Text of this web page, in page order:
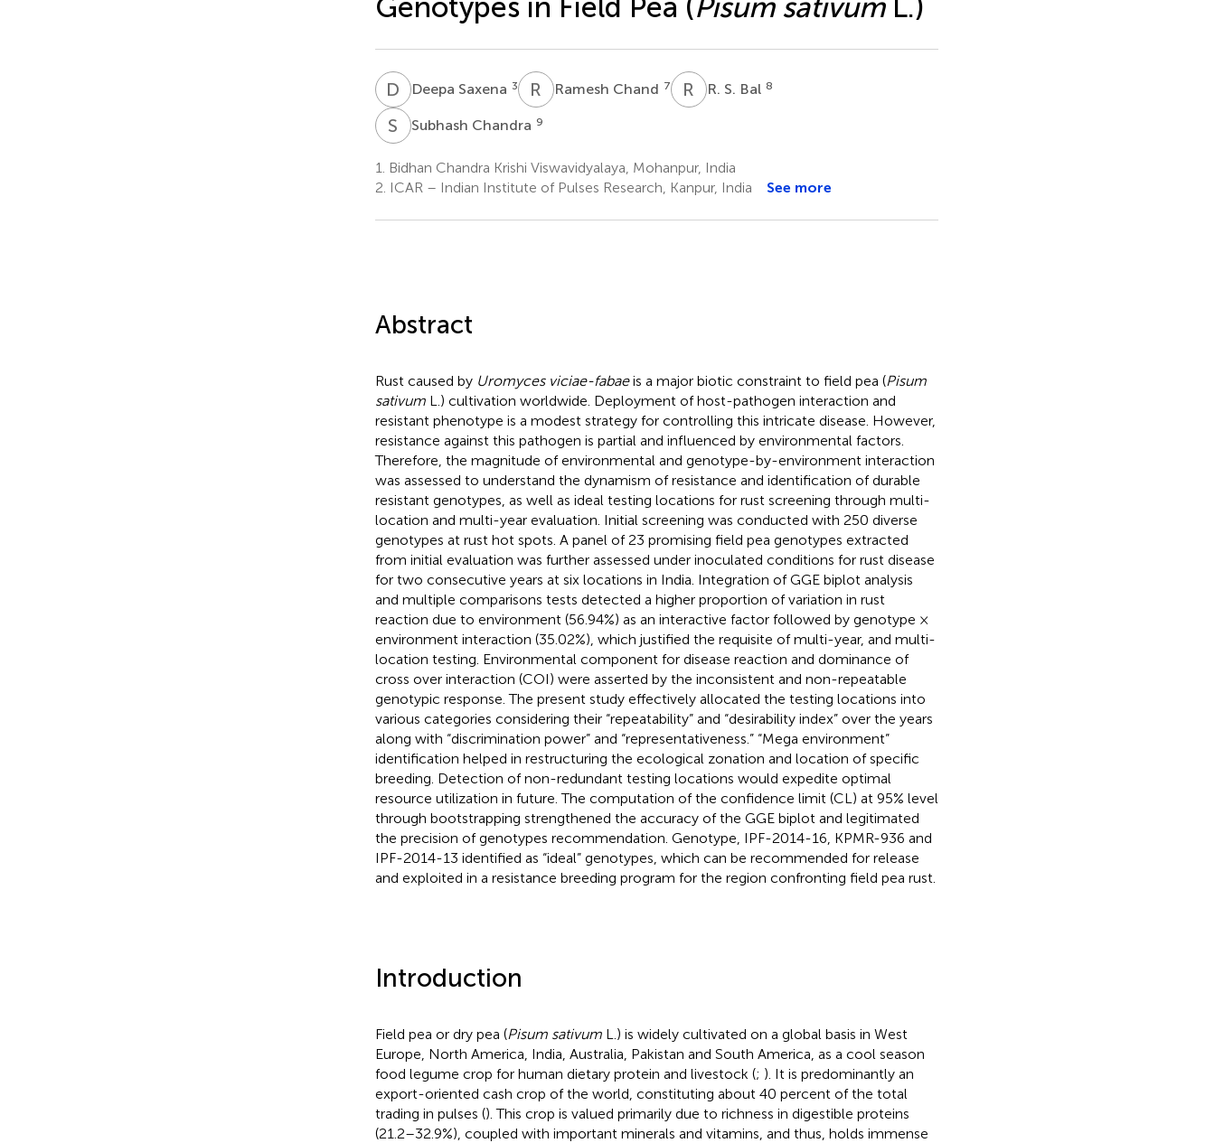
D SDeepa Saxena 3 R CRamesh Chand 7 R SR. S. Bal 8
S CSubhash Chandra 9
1.
Bidhan Chandra Krishi Viswavidyalaya, Mohanpur, India
2. ICAR – Indian Institute of Pulses Research, Kanpur, India See more
Abstract
Rust caused by Uromyces viciae-fabaeis a major biotic constraint to field pea (Pisum
sativumL.) cultivation worldwide. Deployment of host-pathogen interaction and
resistant phenotype is a modest strategy for controlling this intricate disease. However,
resistance against this pathogen is partial and influenced by environmental factors.
Therefore, the magnitude of environmental and genotype-by-environment interaction
was assessed to understand the dynamism of resistance and identification of durable
resistant genotypes, as well as ideal testing locations for rust screening through multi-
location and multi-year evaluation. Initial screening was conducted with 250 diverse
genotypes at rust hot spots. A panel of 23 promising field pea genotypes extracted
from initial evaluation was further assessed under inoculated conditions for rust disease
for two consecutive years at six locations in India. Integration of GGE biplot analysis
and multiple comparisons tests detected a higher proportion of variation in rust
reaction due to environment (56.94%) as an interactive factor followed by genotype ×
environment interaction (35.02%), which justified the requisite of multi-year, and multi-
location testing. Environmental component for disease reaction and dominance of
cross over interaction (COI) were asserted by the inconsistent and non-repeatable
genotypic response. The present study effectively allocated the testing locations into
various categories considering their “repeatability” and “desirability index” over the years
along with “discrimination power” and “representativeness.” “Mega environment”
identification helped in restructuring the ecological zonation and location of specific
breeding. Detection of non-redundant testing locations would expedite optimal
resource utilization in future. The computation of the confidence limit (CL) at 95% level
through bootstrapping strengthened the accuracy of the GGE biplot and legitimated
the precision of genotypes recommendation. Genotype, IPF-2014-16, KPMR-936 and
IPF-2014-13 identified as “ideal” genotypes, which can be recommended for release
and exploited in a resistance breeding program for the region confronting field pea rust.
Introduction
Field pea or dry pea (Pisum sativumL.) is widely cultivated on a global basis in West
Europe, North America, India, Australia, Pakistan and South America, as a cool season
food legume crop for human dietary protein and livestock (; ). It is predominantly an
export-oriented cash crop of the world, constituting about 40 percent of the total
trading in pulses (). This crop is valued primarily due to richness in digestible proteins
(21.2–32.9%), coupled with important minerals and vitamins, and thus, holds immense